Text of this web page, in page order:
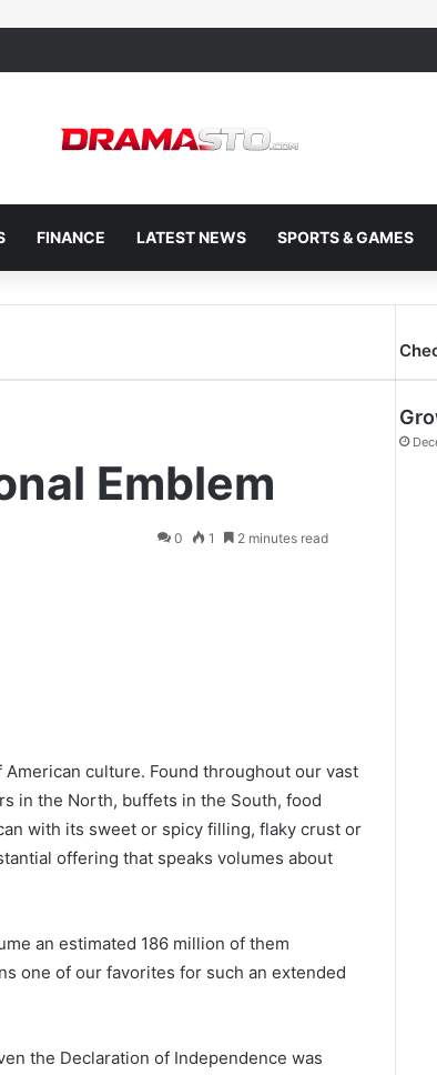
FINANCE LATEST NEWS SPORTS & GAMES
Emblem
0 1 2 minutes read
culture. Found throughout our vast
in the North, buffets in the South, food
with its sweet or spicy filling, flaky crust or
offering that speaks volumes about
an estimated 186 million of them
one of our favorites for such an extended
the Declaration of Independence was